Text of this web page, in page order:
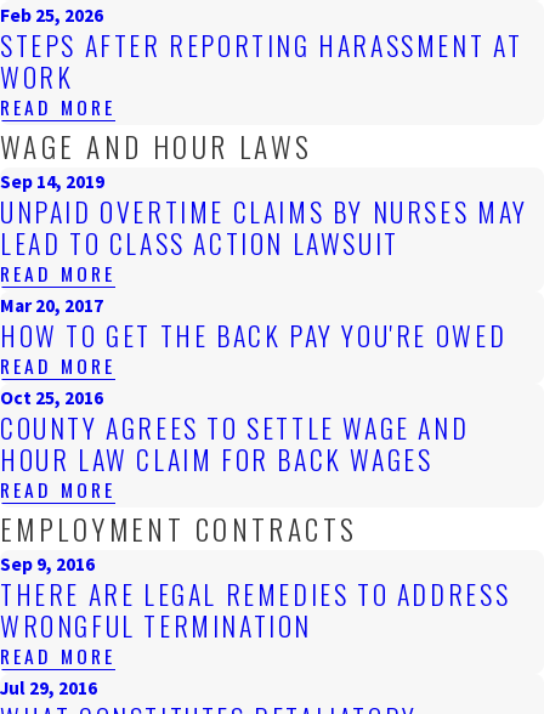
Feb 25, 2026
STEPS AFTER REPORTING HARASSMENT AT
WORK
READ MORE
WAGE AND HOUR LAWS
Sep 14, 2019
UNPAID OVERTIME CLAIMS BY NURSES MAY
LEAD TO CLASS ACTION LAWSUIT
READ MORE
Mar 20, 2017
HOW TO GET THE BACK PAY YOU'RE OWED
READ MORE
Oct 25, 2016
COUNTY AGREES TO SETTLE WAGE AND
HOUR LAW CLAIM FOR BACK WAGES
READ MORE
EMPLOYMENT CONTRACTS
Sep 9, 2016
THERE ARE LEGAL REMEDIES TO ADDRESS
WRONGFUL TERMINATION
READ MORE
Jul 29, 2016